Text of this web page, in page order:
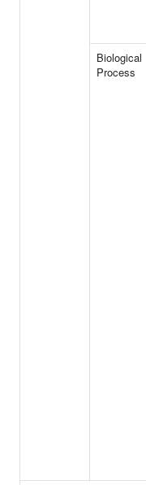
Biological
Process